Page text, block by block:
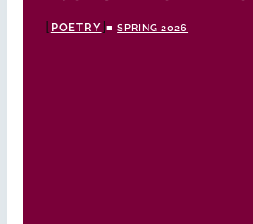
POETRY ■SPRING 2026